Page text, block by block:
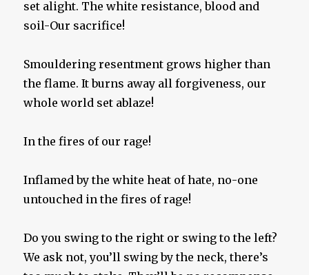
set alight. The white resistance, blood and
soil-Our sacrifice!
Smouldering resentment grows higher than
the flame. It burns away all forgiveness, our
whole world set ablaze!
In the fires of our rage!
Inflamed by the white heat of hate, no-one
untouched in the fires of rage!
Do you swing to the right or swing to the left?
We ask not, you’ll swing by the neck, there’s